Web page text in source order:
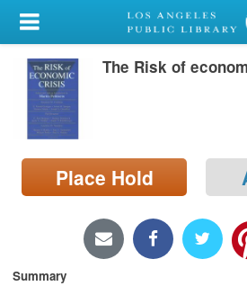
My Account
Library Card
Sign In
Search
Locations/Hours (external
The Risk of
Place Hold
Summary